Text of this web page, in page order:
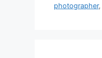
photographer,